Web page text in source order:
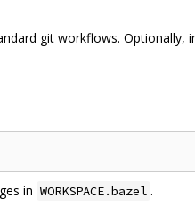
git workflows. Optionally,
in WORKSPACE.bazel .